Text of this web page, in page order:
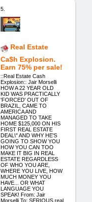
5.
Real Estate
Ca$h Explosion.
Earn 75% per sale!
::Real Estate Cash
Explosion:: Jair Morselli
HOW A 22 YEAR OLD
KID WAS PRACTICALLY
'FORCED' OUT OF
BRAZIL, CAME TO
AMERICA AND
MANAGED TO TAKE
HOME $125,000 ON HIS
FIRST REAL ESTATE
DEAL\" AND WHY HE'S
GOING TO SHOW YOU
HOW YOU CAN TOO
MAKE IT BIG IN REAL
ESTATE REGARDLESS
OF WHO YOU ARE,
WHERE YOU LIVE, HOW
MUCH MONEY YOU
HAVE... OR WHAT
LANGUAGE YOU
SPEAK! From: Jair
Morselli To: SERIOUS real